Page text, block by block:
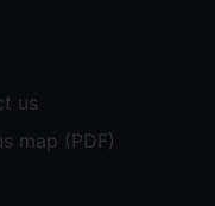
us
map (PDF)